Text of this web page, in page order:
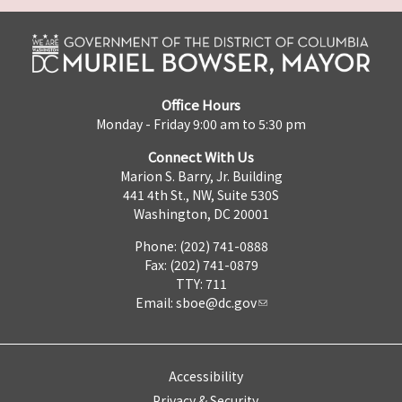
Office Hours
Monday - Friday 9:00 am to 5:30 pm
Connect With Us
Marion S. Barry, Jr. Building
441 4th St., NW, Suite 530S
Washington, DC 20001
Phone: (202) 741-0888
Fax: (202) 741-0879
TTY: 711
Email: sboe@dc.gov
Accessibility